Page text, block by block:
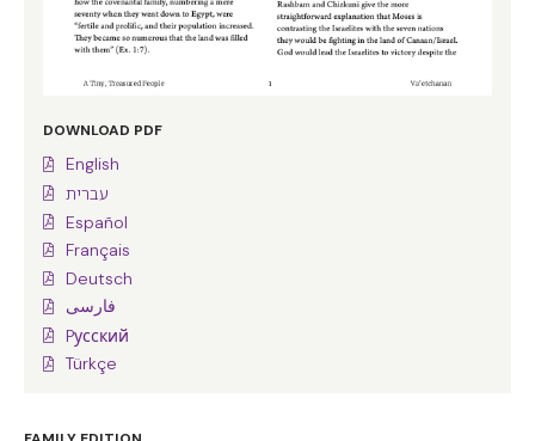
DOWNLOAD PDF
English
עברית
Español
Français
Deutsch
فارسی
Pусский
Türkçe